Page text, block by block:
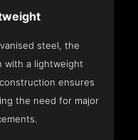
steel, the
with a lightweight
ensures
the need for major